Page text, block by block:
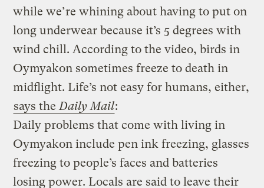
while we’re whining about having to put on
long underwear because it’s 5 degrees with
wind chill. According to the video, birds in
Oymyakon sometimes freeze to death in
midflight. Life’s not easy for humans, either,
says the Daily Mail:
Daily problems that come with living in
Oymyakon include pen ink freezing, glasses
freezing to people’s faces and batteries
losing power. Locals are said to leave their